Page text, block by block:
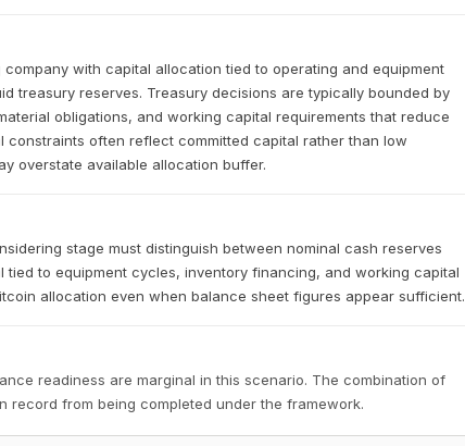
with capital allocation tied to operating and equipment
treasury reserves. Treasury decisions are typically bounded by
obligations, and working capital requirements that reduce
constraints often reflect committed capital rather than low
overstate available allocation buffer.
stage must distinguish between nominal cash reserves
tied to equipment cycles, inventory financing, and working capital
allocation even when balance sheet figures appear sufficient.
readiness are marginal in this scenario. The combination of
record from being completed under the framework.